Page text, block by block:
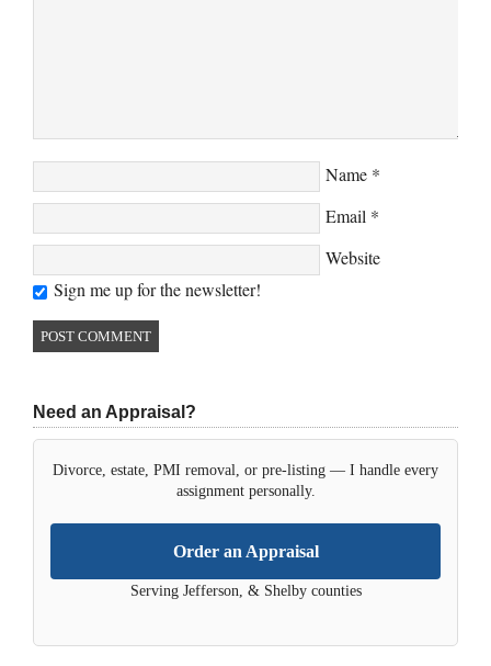
Name *
Email *
Website
Sign me up for the newsletter!
Need an Appraisal?
Divorce, estate, PMI removal, or pre-listing — I handle every
assignment personally.
Order an Appraisal
Serving Jefferson, & Shelby counties